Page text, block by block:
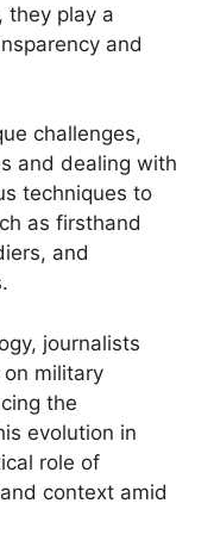
they play a
and
challenges,
and dealing with
techniques to
as firsthand
and
journalists
military
the
evolution in
role of
context amid